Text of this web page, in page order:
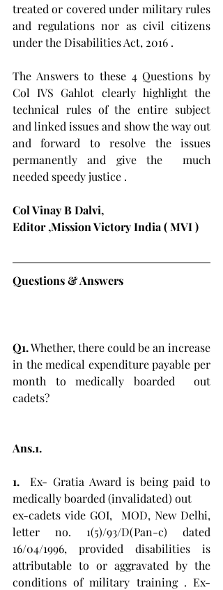
treated or covered under military rules
and regulations nor as civil citizens
under the Disabilities Act, 2016 .
The Answers to these 4 Questions by
Col IVS Gahlot clearly highlight the
technical rules of the entire subject
and linked issues and show the way out
and forward to resolve the issues
permanently and give the  much
needed speedy justice .
Col Vinay B Dalvi,
Editor ,Mission Victory India ( MVI )
Questions & Answers
Q1. Whether, there could be an increase
in the medical expenditure payable per
month to medically boarded  out
cadets?
Ans.1.
1.
Ex- Gratia Award is being paid to
medically boarded (invalidated) out
ex-cadets vide GOI,  MOD, New Delhi,
letter no. 1(5)/93/D(Pan-c) dated
16/04/1996, provided disabilities is
attributable to or aggravated by the
conditions of military training . Ex-